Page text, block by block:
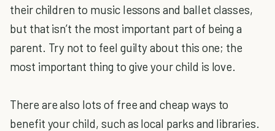
their children to music lessons and ballet classes,
but that isn’t the most important part of being a
parent. Try not to feel guilty about this one; the
most important thing to give your child is love.
There are also lots of free and cheap ways to
benefit your child, such as local parks and libraries.